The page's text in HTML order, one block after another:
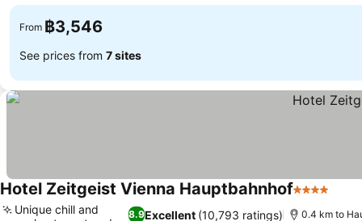
From ฿3,546
See prices from 7 sites
Hotel Zeitgeist Vienna Hauptbahnhof4 Stars
8.9Excellent (10,793 ratings)
Unique chill and
0.4 km to